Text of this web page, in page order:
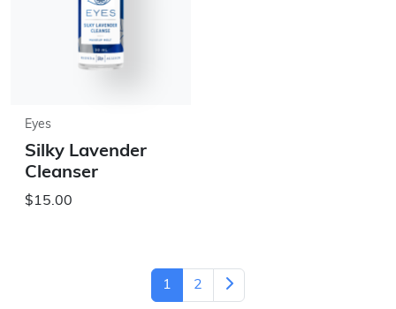
Eyes
Silky Lavender
Cleanser
$15.00
1 2